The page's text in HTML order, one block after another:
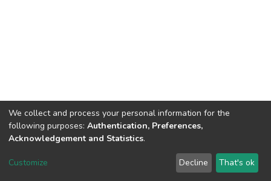
DSpace software copyright © 2002-2026 LYRASIS
Send Feedback
We collect and process your personal information for the
following purposes: Authentication, Preferences,
Acknowledgement and Statistics.
Customize Decline That's ok